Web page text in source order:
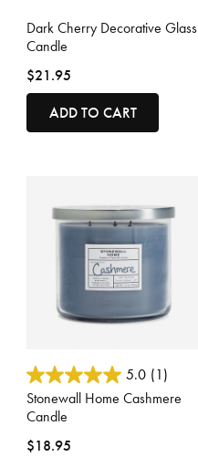
Dark Cherry Decorative Glass
Candle
$21.95
ADD TO CART
3.7 out of 5 Customer Rating
5.0 (1)
Stonewall Home Cashmere
Candle
$18.95